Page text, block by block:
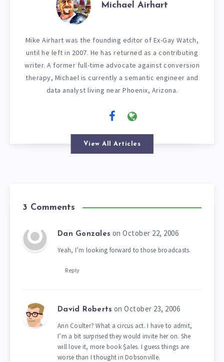
Michael Airhart
Mike Airhart was the founding editor of Ex-Gay Watch,
until he left in 2007. He has returned as a contributing
writer. A former full-time advocate against conversion
therapy, Michael is currently a semantic engineer and
data analyst living near Phoenix, Arizona.
View All Articles
3 Comments
Dan Gonzales on October 22, 2006
Yeah, I’m looking forward to those broadcasts.
Reply
David Roberts on October 23, 2006
Ann Coulter? What a circus act. I have to admit,
I’m a bit surprised they would invite her on. She
will love it, more book $ales. I guess things are
worse than I thought in Dobsonville.